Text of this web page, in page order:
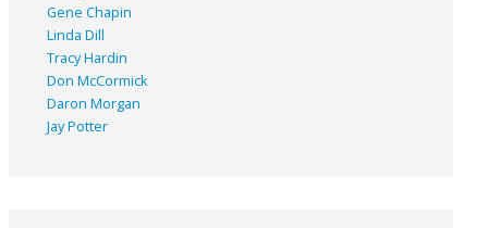
Gene Chapin
Linda Dill
Tracy Hardin
Don McCormick
Daron Morgan
Jay Potter